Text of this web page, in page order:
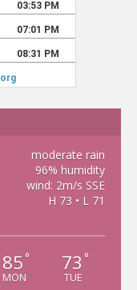
moderate rain
96% humidity
wind: 2m/s SSE
H 73 • L 71
85 °
MON
73 °
TUE